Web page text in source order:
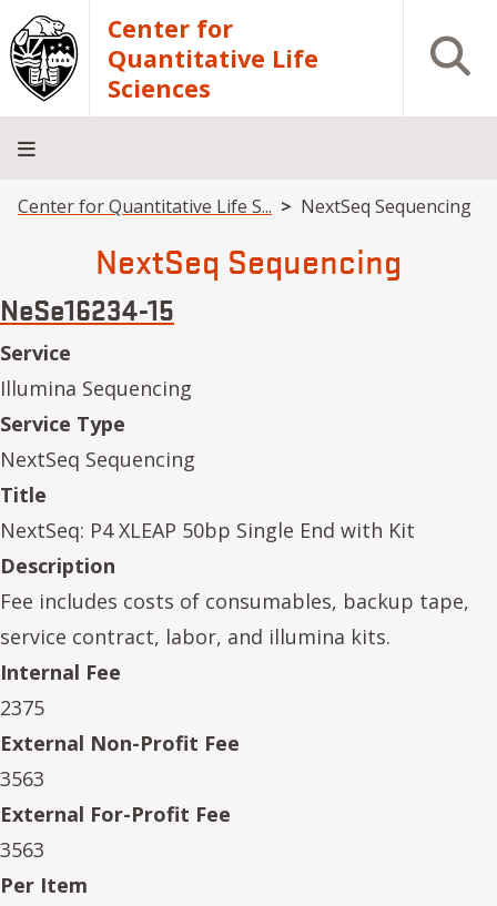
Skip to main content
Center for
Quantitative Life
Sciences
Open
Home
Core
Research
Research
Training
Breadcrumb
Center for Quantitative Life S... NextSeq Sequencing
NextSeq Sequencing
NeSe16234-15
Service
Illumina Sequencing
Service Type
NextSeq Sequencing
Title
NextSeq: P4 XLEAP 50bp Single End with Kit
Description
Fee includes costs of consumables, backup tape,
service contract, labor, and illumina kits.
Internal Fee
2375
External Non-Profit Fee
3563
External For-Profit Fee
3563
Per Item